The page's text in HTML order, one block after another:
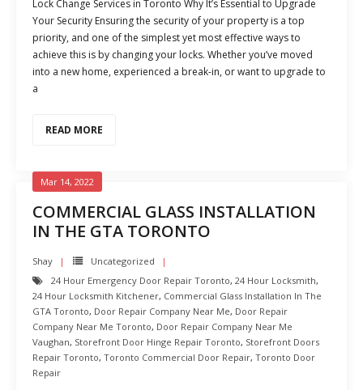
Lock Change Services in Toronto Why It’s Essential to Upgrade
Your Security Ensuring the security of your property is a top
priority, and one of the simplest yet most effective ways to
achieve this is by changing your locks. Whether you’ve moved
into a new home, experienced a break-in, or want to upgrade to
a
READ MORE
COMMERCIAL GLASS INSTALLATION
IN THE GTA TORONTO
Mar 14, 2022
Shay
Uncategorized
24 Hour Emergency Door Repair Toronto, 24 Hour Locksmith,
24 Hour Locksmith Kitchener, Commercial Glass Installation In The
GTA Toronto, Door Repair Company Near Me, Door Repair
Company Near Me Toronto, Door Repair Company Near Me
Vaughan, Storefront Door Hinge Repair Toronto, Storefront Doors
Repair Toronto, Toronto Commercial Door Repair, Toronto Door
Repair